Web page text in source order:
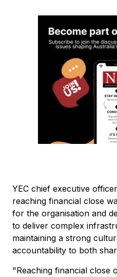
YEC chief executive
reaching financial close
for the organisation and
to deliver complex
maintaining a strong
accountability to both
"Reaching financial close